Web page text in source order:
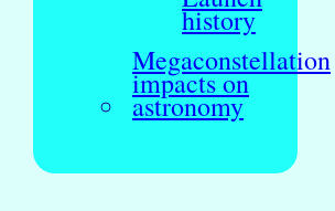
history
Megaconstellation
impacts on
astronomy